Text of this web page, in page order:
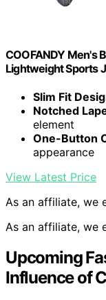
COOFANDY Men's
Lightweight Sports
Slim Fit
Notched
element
One-Button
appearance
View Latest Price
As an affiliate, we
As an affiliate, we
Upcoming
Influence of